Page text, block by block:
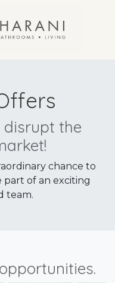
disrupt the
chance to
part of an exciting
team.